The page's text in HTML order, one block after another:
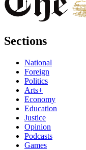
Sections
National
Foreign
Politics
Arts+
Economy
Education
Justice
Opinion
Podcasts
Games